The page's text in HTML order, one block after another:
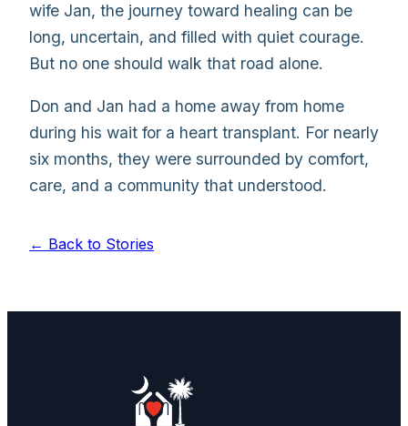
wife Jan, the journey toward healing can be
long, uncertain, and filled with quiet courage.
But no one should walk that road alone.
Don and Jan had a home away from home
during his wait for a heart transplant. For nearly
six months, they were surrounded by comfort,
care, and a community that understood.
← Back to Stories